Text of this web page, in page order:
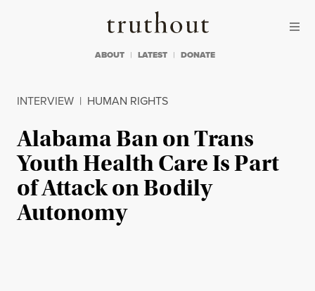
Truthout
ABOUT LATEST DONATE
INTERVIEW | HUMAN RIGHTS
Alabama Ban on Trans
Youth Health Care Is Part
of Attack on Bodily
Autonomy